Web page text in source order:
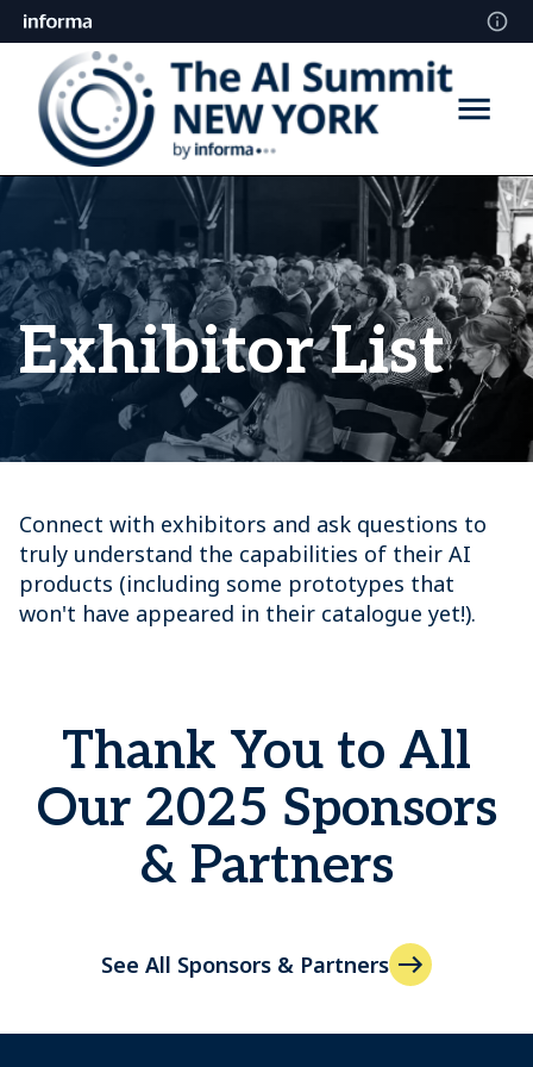
Exhibitor List
Connect with exhibitors and ask questions to
truly understand the capabilities of their AI
products (including some prototypes that
won't have appeared in their catalogue yet!).
Thank You to All
Our 2025 Sponsors
& Partners
See All Sponsors & Partners